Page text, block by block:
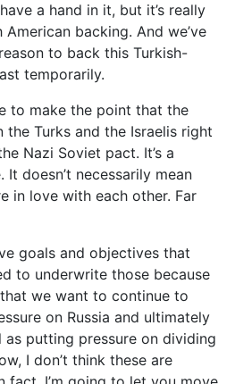
a hand in it, but it’s really
backing. And we’ve
to back this Turkish-
temporarily.
to make the point that the
the Turks and the Israelis right
Nazi Soviet pact. It’s a
doesn’t necessarily mean
in love with each other. Far
goals and objectives that
to underwrite those because
we want to continue to
on Russia and ultimately
as putting pressure on dividing
I don’t think these are